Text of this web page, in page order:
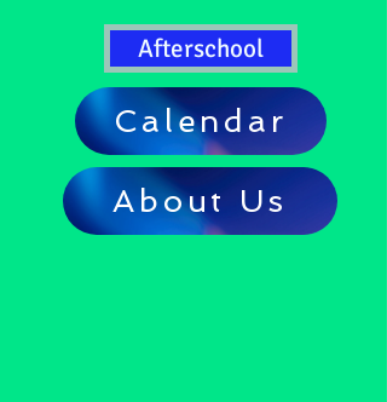
Afterschool
Calendar
About Us